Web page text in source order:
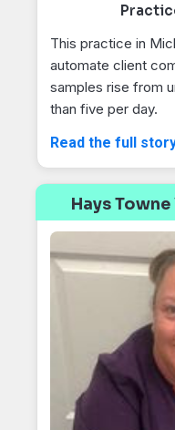
This practice in
automate client
samples rise from
than five per day.
Read the full
Hays